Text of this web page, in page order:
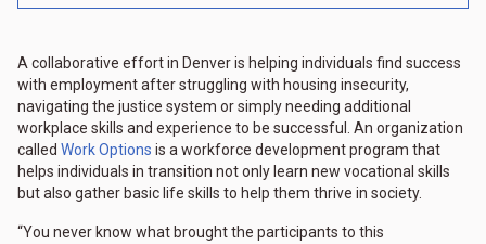
A collaborative effort in Denver is helping individuals find success
with employment after struggling with housing insecurity,
navigating the justice system or simply needing additional
workplace skills and experience to be successful. An organization
called Work Options is a workforce development program that
helps individuals in transition not only learn new vocational skills
but also gather basic life skills to help them thrive in society.
“You never know what brought the participants to this